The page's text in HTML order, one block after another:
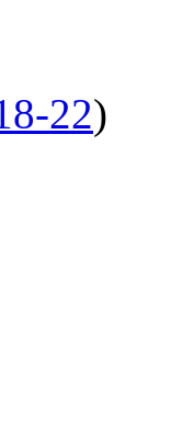
22)